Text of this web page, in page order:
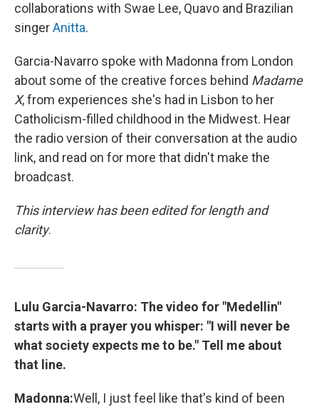
collaborations with Swae Lee, Quavo and Brazilian
singerAnitta.
Garcia-Navarro spoke with Madonna from London
about some of the creative forces behind Madame
X, from experiences she's had in Lisbon to her
Catholicism-filled childhood in the Midwest. Hear
the radio version of their conversation at the audio
link, and read on for more that didn't make the
broadcast.
This interview has been edited for length and
clarity.
Lulu Garcia-Navarro: The video for "Medellin"
starts with a prayer you whisper: "I will never be
what society expects me to be." Tell me about
that line.
Madonna:Well, I just feel like that's kind of been